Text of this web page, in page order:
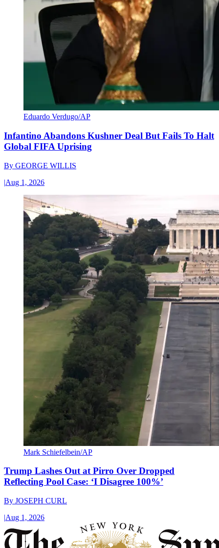
Eduardo Verdugo/AP
Infantino Abandons Kushner Deal But Fails To Halt
Global FIFA Uprising
By GEORGE WILLIS
|Aug 1, 2026
Mark Schiefelbein/AP
Trump Lashes Out at Pirro Over Dropped
Reflecting Pool Case: ‘I Disagree 100%’
By JOSEPH CURL
|Aug 1, 2026